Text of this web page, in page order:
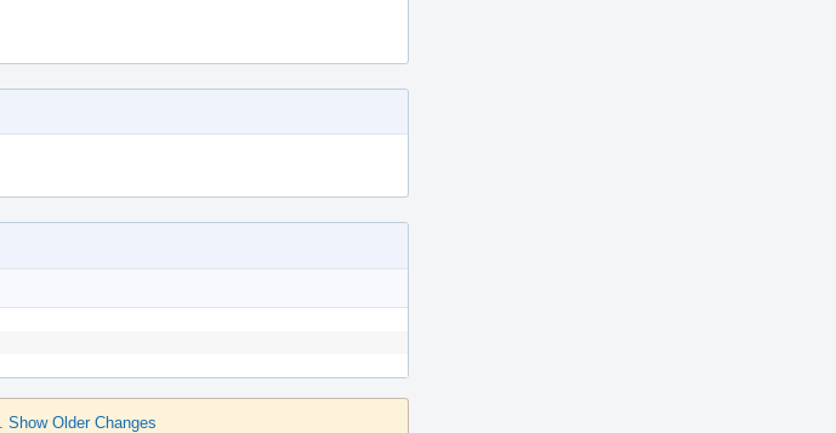
Show Older Changes